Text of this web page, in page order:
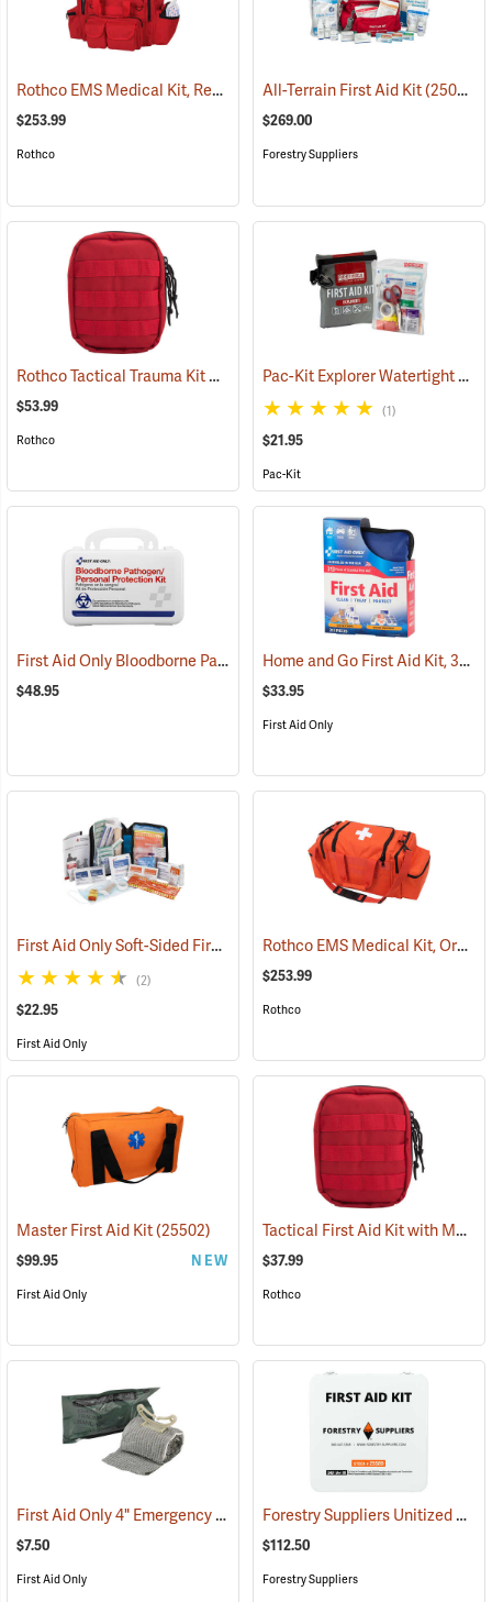
Rothco EMS Medical Kit, Red (25083)
$253.99
Rothco
All-Terrain First Aid Kit(25077)
$269.00
Forestry Suppliers
Rothco Tactical Trauma Kit with MOLLE Clips, Red (24901)
$53.99
Rothco
Pac-Kit Explorer Watertight First Aid Kit, Small (67-Piece)
(1)
$21.95
Pac-Kit
First Aid Only Bloodborne Pathogens Protection Kit (25284)
$48.95
Home and Go First Aid Kit, 312 Piece
$33.95
First Aid Only
First Aid Only Soft-Sided First Aid Kit Plus Emergency Preparedness
(2)
$22.95
First Aid Only
Rothco EMS Medical Kit, Orange
$253.99
Rothco
Master First Aid Kit(25502)
$99.95 NEW
First Aid Only
Tactical First Aid Kit with MOLLE Clips, Red
$37.99
Rothco
First Aid Only 4" Emergency Trauma Bandage (25473)
$7.50
First Aid Only
Forestry Suppliers Unitized First Aid Kit, 24-Unit
$112.50
Forestry Suppliers